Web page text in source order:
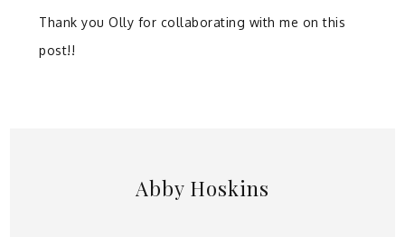
Thank you Olly for collaborating with me on this
post!!
Abby Hoskins